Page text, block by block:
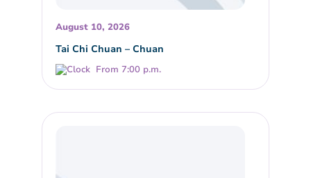
August 10, 2026
Tai Chi Chuan – Chuan
From 7:00 p.m.